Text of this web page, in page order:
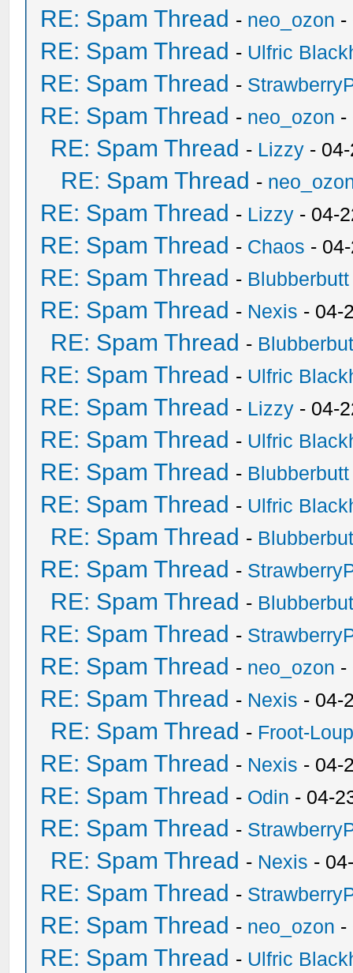
RE: Spam Thread - neo_ozon -
RE: Spam Thread - Ulfric
RE: Spam Thread -
RE: Spam Thread - neo_ozon -
RE: Spam Thread - Lizzy -
RE: Spam Thread -
RE: Spam Thread - Lizzy - 04-
RE: Spam Thread - Chaos -
RE: Spam Thread - Blubberbutt
RE: Spam Thread - Nexis - 04-
RE: Spam Thread -
RE: Spam Thread - Ulfric
RE: Spam Thread - Lizzy - 04-
RE: Spam Thread - Ulfric
RE: Spam Thread - Blubberbutt
RE: Spam Thread - Ulfric
RE: Spam Thread -
RE: Spam Thread -
RE: Spam Thread -
RE: Spam Thread -
RE: Spam Thread - neo_ozon -
RE: Spam Thread - Nexis - 04-
RE: Spam Thread - Froot-
RE: Spam Thread - Nexis - 04-
RE: Spam Thread - Odin - 04-
RE: Spam Thread -
RE: Spam Thread - Nexis -
RE: Spam Thread -
RE: Spam Thread - neo_ozon -
RE: Spam Thread - Ulfric